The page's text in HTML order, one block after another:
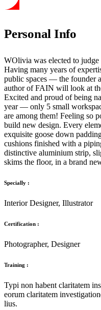
Personal Info
WOlivia was elected to
Having many years of
public spaces — the founder
author of FAIN will look at
Excited and proud of being
year — only 5 small
are among them! Feeling so
build new design. Every
exquisite goose down
cushions finished with a
distinctive aluminium strip,
skims the floor, in a brand
Specially :
Interior Designer, Illustrator
Certification :
Photographer, Designer
Training :
Typi non habent claritatem
eorum claritatem
lius.